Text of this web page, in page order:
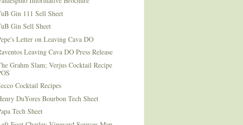
Gin 111 Sell Sheet
Gin Sell Sheet
Letter on Leaving Cava DO
Leaving Cava DO Press Release
Grahm Slam; Verjus Cocktail Recipe
Cocktail Recipes
DuYores Bourbon Tech Sheet
Tech Sheet